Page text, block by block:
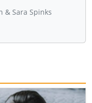
& Sara Spinks